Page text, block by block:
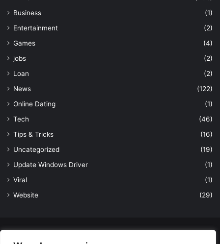
Business
(1)
Entertainment
(2)
Games
(4)
jobs
(2)
Loan
(2)
News
(122)
Online Dating
(1)
Tech
(46)
Tips & Tricks
(16)
Uncategorized
(19)
Update Windows Driver
(1)
Viral
(1)
Website
(29)